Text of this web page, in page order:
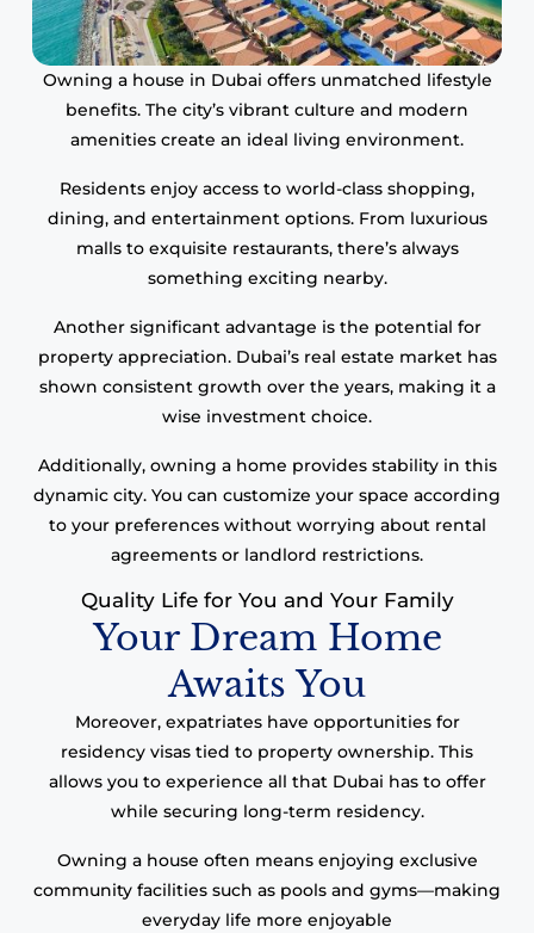
Owning a house in Dubai offers unmatched lifestyle
benefits. The city’s vibrant culture and modern
amenities create an ideal living environment.
Residents enjoy access to world-class shopping,
dining, and entertainment options. From luxurious
malls to exquisite restaurants, there’s always
something exciting nearby.
Another significant advantage is the potential for
property appreciation. Dubai’s real estate market has
shown consistent growth over the years, making it a
wise investment choice.
Additionally, owning a home provides stability in this
dynamic city. You can customize your space according
to your preferences without worrying about rental
agreements or landlord restrictions.
Quality Life for You and Your Family
Your Dream Home
Awaits You
Moreover, expatriates have opportunities for
residency visas tied to property ownership. This
allows you to experience all that Dubai has to offer
while securing long-term residency.
Owning a house often means enjoying exclusive
community facilities such as pools and gyms—making
everyday life more enjoyable